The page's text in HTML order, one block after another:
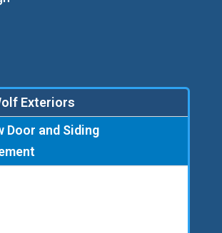
Exteriors
Door and Siding